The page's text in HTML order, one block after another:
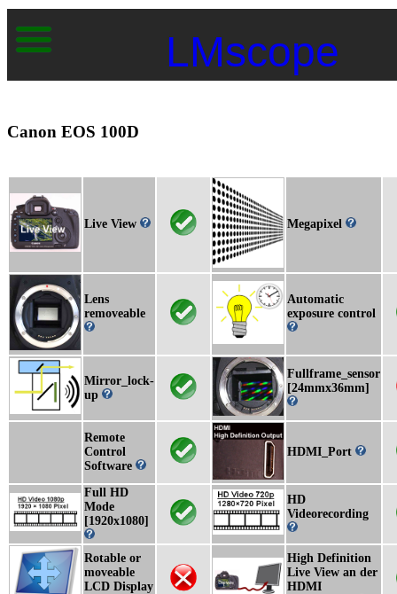
LMscope
Canon EOS 100D
Live View Megapixel
Lens
removeable
Automatic
exposure control
Mirror_lock-
up
Fullframe_sensor
[24mmx36mm]
Remote
Control
Software
HDMI_Port
Full HD
Mode
[1920x1080]
HD
Videorecording
Rotable or
moveable
LCD Display
High Definition
Live View an der
HDMI